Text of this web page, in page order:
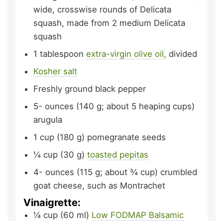
wide, crosswise rounds of Delicata
squash, made from 2 medium Delicata
squash
1 tablespoon extra-virgin olive oil, divided
Kosher salt
Freshly ground black pepper
5- ounces (140 g; about 5 heaping cups)
arugula
1 cup (180 g) pomegranate seeds
¼ cup (30 g) toasted pepitas
4- ounces (115 g; about ¾ cup) crumbled
goat cheese, such as Montrachet
Vinaigrette:
¼ cup (60 ml) Low FODMAP Balsamic